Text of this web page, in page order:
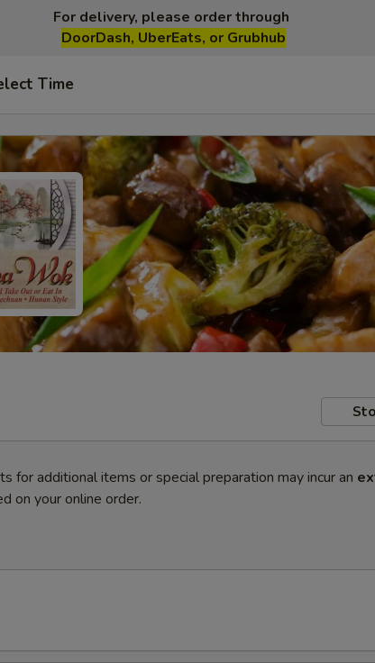
For delivery, please order through
DoorDash, UberEats, or Grubhub
Time
for additional items or special preparation may incur an
on your online order.